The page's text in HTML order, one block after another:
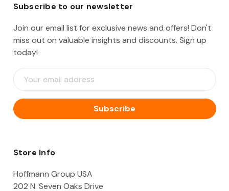
Subscribe to our newsletter
Join our email list for exclusive news and offers! Don't
miss out on valuable insights and discounts. Sign up
today!
E
m
i
l
d
e
Store Info
Hoffmann Group USA
202 N. Seven Oaks Drive